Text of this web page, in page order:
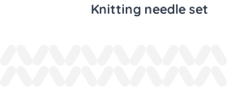
Knitting needle set